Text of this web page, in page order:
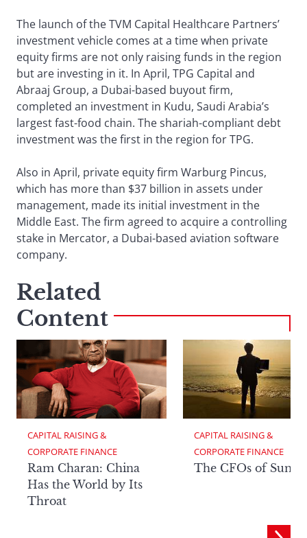
The launch of the TVM Capital Healthcare Partners’
investment vehicle comes at a time when private
equity firms are not only raising funds in the region
but are investing in it. In April, TPG Capital and
Abraaj Group, a Dubai-based buyout firm,
completed an investment in Kudu, Saudi Arabia’s
largest fast-food chain. The shariah-compliant debt
investment was the first in the region for TPG.
Also in April, private equity firm Warburg Pincus,
which has more than $37 billion in assets under
management, made its initial investment in the
Middle East. The firm agreed to acquire a controlling
stake in Mercator, a Dubai-based aviation software
company.
Related
Content
CAPITAL RAISING &
CORPORATE FINANCE
Ram Charan: China
Has the World by Its
Throat
CAPITAL RAISING &
CORPORATE FINANCE
The CFOs of